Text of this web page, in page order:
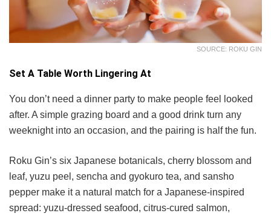
SOURCE: ROKU GIN
Set A Table Worth Lingering At
You don’t need a dinner party to make people feel looked
after. A simple grazing board and a good drink turn any
weeknight into an occasion, and the pairing is half the fun.
Roku Gin’s six Japanese botanicals, cherry blossom and
leaf, yuzu peel, sencha and gyokuro tea, and sansho
pepper make it a natural match for a Japanese-inspired
spread: yuzu-dressed seafood, citrus-cured salmon,